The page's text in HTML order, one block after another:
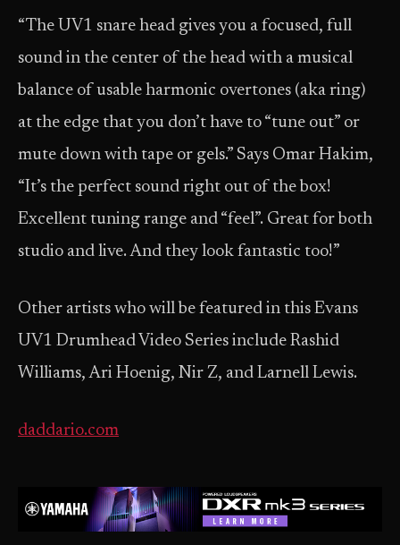
“The UV1 snare head gives you a focused, full
sound in the center of the head with a musical
balance of usable harmonic overtones (aka ring)
at the edge that you don’t have to “tune out” or
mute down with tape or gels.” Says Omar Hakim,
“It’s the perfect sound right out of the box!
Excellent tuning range and “feel”. Great for both
studio and live. And they look fantastic too!”
Other artists who will be featured in this Evans
UV1 Drumhead Video Series include Rashid
Williams, Ari Hoenig, Nir Z, and Larnell Lewis.
daddario.com